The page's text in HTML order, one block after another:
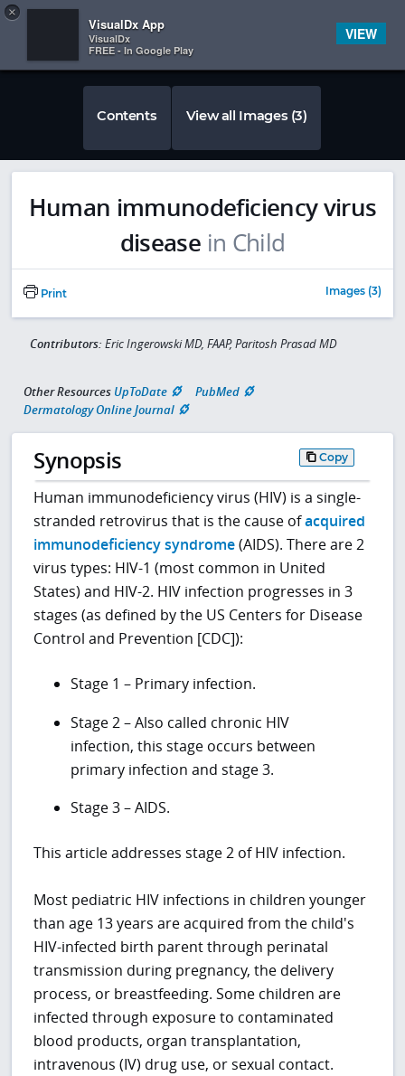
 
Contents View all Images (3)
Human immunodeficiency virus
disease in Child
Print Images (3)
Contributors: Eric Ingerowski MD, FAAP, Paritosh Prasad MD
Other Resources UpToDate
PubMed
Dermatology Online Journal
Synopsis Copy
Human immunodeficiency virus (HIV) is a single-
stranded retrovirus that is the cause ofacquired
immunodeficiency syndrome(AIDS). There are 2
virus types: HIV-1 (most common in United
States) and HIV-2. HIV infection progresses in 3
stages (as defined by the US Centers for Disease
Control and Prevention [CDC]):
Stage 1 – Primary infection.
Stage 2 – Also called chronic HIV
infection, this stage occurs between
primary infection and stage 3.
Stage 3 – AIDS.
This article addresses stage 2 of HIV infection.
Most pediatric HIV infections in children younger
than age 13 years are acquired from the child's
HIV-infected birth parent through perinatal
transmission during pregnancy, the delivery
process, or breastfeeding. Some children are
infected through exposure to contaminated
blood products, organ transplantation,
intravenous (IV) drug use, or sexual contact.
×
VisualDx App
VisualDx
FREE - In Google Play
VIEW